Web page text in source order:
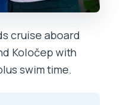
cruise aboard
Koločep with
swim time.